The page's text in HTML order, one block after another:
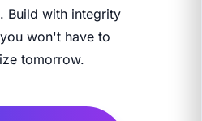
. Build with integrity
won't have to
tomorrow.